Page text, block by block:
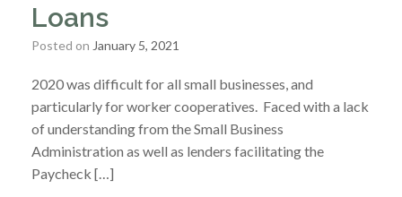
Loans
Posted on January 5, 2021
2020 was difficult for all small businesses, and
particularly for worker cooperatives. Faced with a lack
of understanding from the Small Business
Administration as well as lenders facilitating the
Paycheck […]